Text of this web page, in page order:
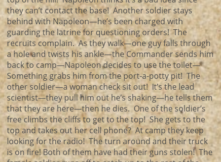
they can’t contact the base! Another soldier stays
behind with Napoleon—he’s been charged with
guarding the latrine for questioning orders! The
recruits complain. As they walk—one guy falls through
a hole and twists his ankle—the Commander sends him
back to camp—Napoleon decides to use the toilet—
Something grabs him from the port-a-potty pit! The
other soldier—a woman check sit out! It’s the lead
scientist—they pull him out he’s shaking—he tells them
that they are here—then he dies. One of the soldier’s
free climbs the cliffs to get to the top! She gets to the
top and takes out her cell phone? At camp they keep
looking for the radio! The turn around and their truck
is on fire! Both of them have had their guns stolen! The